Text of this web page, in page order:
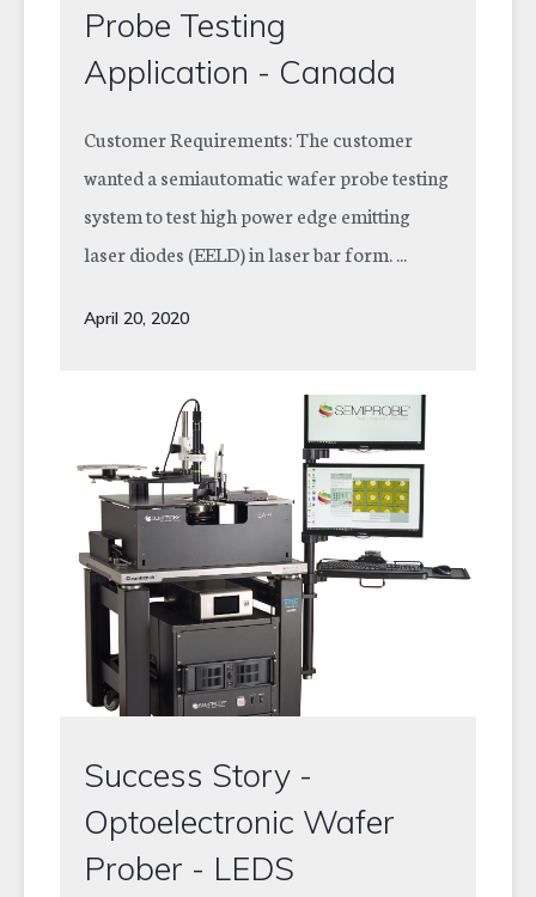
Probe Testing
Application - Canada
Customer Requirements: The customer
wanted a semiautomatic wafer probe testing
system to test high power edge emitting
laser diodes (EELD) in laser bar form. ...
April 20, 2020
Success Story -
Optoelectronic Wafer
Prober - LEDS